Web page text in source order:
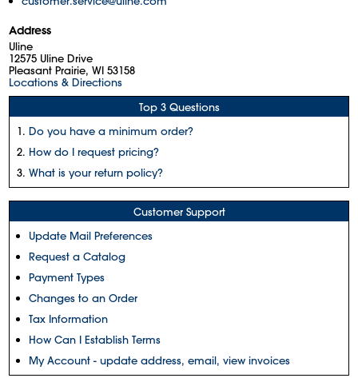
Address
Uline
12575 Uline Drive
Pleasant Prairie, WI 53158
Locations & Directions
Top 3 Questions
Do you have a minimum order?
How do I request pricing?
What is your return policy?
Customer Support
Update Mail Preferences
Request a Catalog
Payment Types
Changes to an Order
Tax Information
How Can I Establish Terms
My Account - update address, email, view invoices